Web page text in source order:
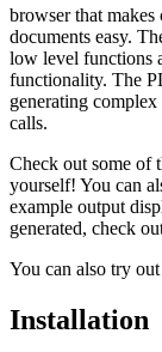
browser that
documents easy.
low level functions
functionality. The
generating
calls.
Check out some of
yourself! You can
example output
generated, check
You can also try
Installation